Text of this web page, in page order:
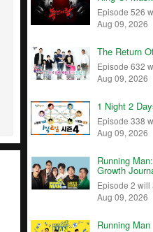
Episode 526
Aug 09, 2026
The Return
Episode 632
Aug 09, 2026
1 Night 2
Episode 338
Aug 09, 2026
Running
Growth
Episode 2 will
Aug 09, 2026
Running Man